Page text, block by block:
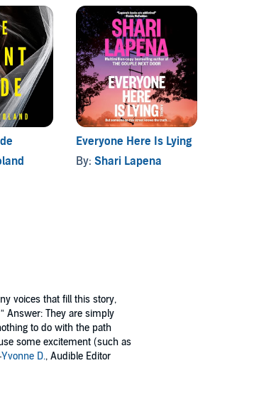
Everyone Here Is Lying
By:Shari Lapena
voices that fill this story,
Answer: They are simply
to do with the path
some excitement (such as
Yvonne D., Audible Editor